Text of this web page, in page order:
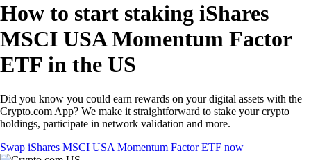
How to start staking iShares
MSCI USA Momentum Factor
ETF in the US
Did you know you could earn rewards on your digital assets with the
Crypto.com App? We make it straightforward to stake your crypto
holdings, participate in network validation and more.
Swap iShares MSCI USA Momentum Factor ETF now